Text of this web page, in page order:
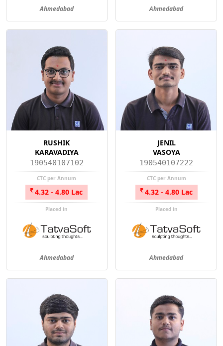
Ahmedabad Ahmedabad
RUSHIK
KARAVADIYA
190540107102
CTC per Annum
4.32 - 4.80 Lac
Placed in
Ahmedabad
JENIL
VASOYA
190540107222
CTC per Annum
4.32 - 4.80 Lac
Placed in
Ahmedabad